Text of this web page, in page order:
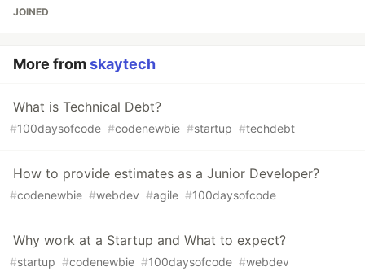
JOINED
More fromskaytech
What is Technical Debt?
#100daysofcode #codenewbie #startup #techdebt
How to provide estimates as a Junior Developer?
#codenewbie #webdev #agile #100daysofcode
Why work at a Startup and What to expect?
#startup #codenewbie #100daysofcode #webdev